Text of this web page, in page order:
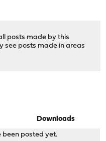
posts made by this
see posts made in areas
Downloads
been posted yet.